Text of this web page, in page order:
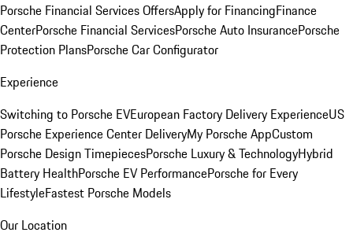
Porsche Financial Services OffersApply for FinancingFinance
CenterPorsche Financial ServicesPorsche Auto InsurancePorsche
Protection PlansPorsche Car Configurator
Experience
Switching to Porsche EVEuropean Factory Delivery ExperienceUS
Porsche Experience Center DeliveryMy Porsche AppCustom
Porsche Design TimepiecesPorsche Luxury & TechnologyHybrid
Battery HealthPorsche EV PerformancePorsche for Every
LifestyleFastest Porsche Models
Our Location